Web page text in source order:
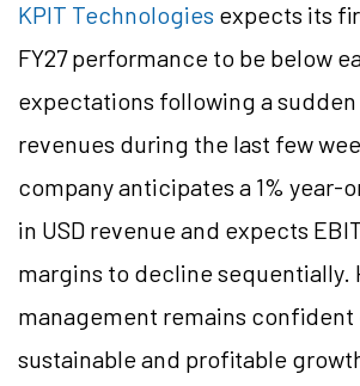
KPIT Technologies expects its
FY27 performance to be below
expectations following a
revenues during the last few
company anticipates a 1% year-
in USD revenue and expects
margins to decline sequentially.
management remains
sustainable and profitable